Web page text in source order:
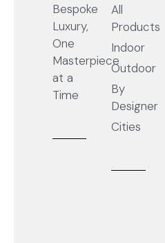
Bespoke
Luxury,
One
Masterpiece
at a
Time
All
Products
Indoor
Outdoor
By
Designer
Cities